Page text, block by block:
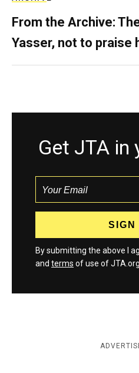
From the Archive:
Yasser, not to praise
Get JTA in
By submitting the above I
and terms of use of JTA.org